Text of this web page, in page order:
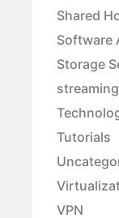
Shared
Software
Storage
streaming
Tutorials
VPN